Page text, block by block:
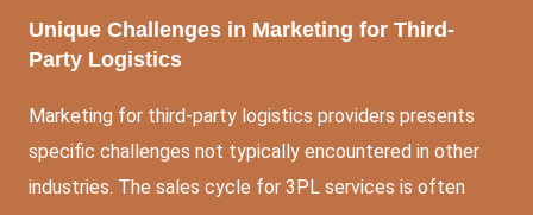
Unique Challenges in Marketing for Third-
Party Logistics
Marketing for third-party logistics providers presents
specific challenges not typically encountered in other
industries. The sales cycle for 3PL services is often